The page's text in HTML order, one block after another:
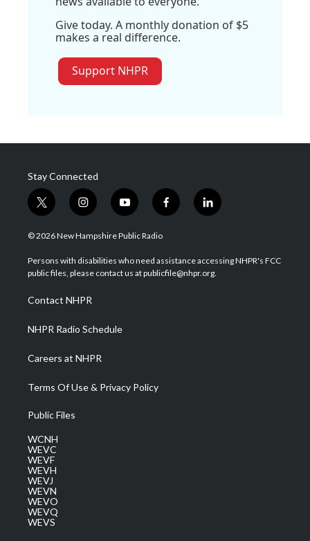
Give today. A monthly donation of $5
makes a real difference.
Support NHPR
Stay Connected
t
w
i
t
e
i
n
s
a
g
a
m
y
o
u
u
b
f
a
b
o
l
i
e
d
© 2026 New Hampshire Public Radio
Persons with disabilities who need assistance accessing NHPR's FCC
public files, please contact us at publicfile@nhpr.org.
Contact NHPR
NHPR Radio Schedule
Careers at NHPR
Terms Of Use & Privacy Policy
Public Files
WCNH
WEVC
WEVF
WEVH
WEVJ
WEVN
WEVO
WEVQ
WEVS